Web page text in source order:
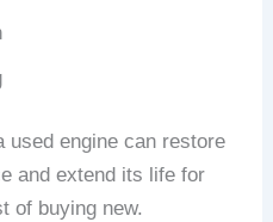
used engine can restore
and extend its life for
of buying new.